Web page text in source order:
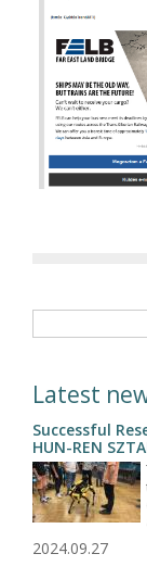
Latest
Successful
HUN-REN
2024.09.27